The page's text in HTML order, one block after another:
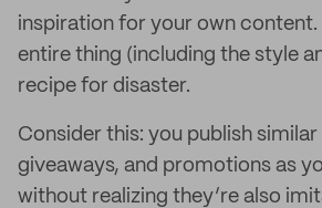
inspiration for your own
entire thing (including the style
recipe for disaster.
Consider this: you publish similar
giveaways, and promotions as
without realizing they’re also